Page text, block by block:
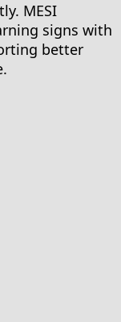
MESI
signs with
better